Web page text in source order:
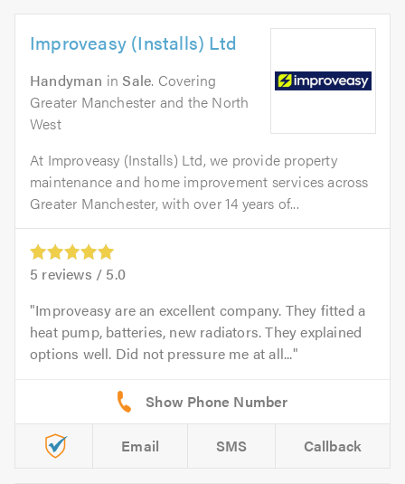
Improveasy (Installs) Ltd
Handyman inSale. Covering
Greater Manchester and the North
West
At Improveasy (Installs) Ltd, we provide property
maintenance and home improvement services across
Greater Manchester, with over 14 years of...
5 reviews / 5.0
Improveasy are an excellent company. They fitted a
heat pump, batteries, new radiators. They explained
options well. Did not pressure me at all...
Email SMS Callback